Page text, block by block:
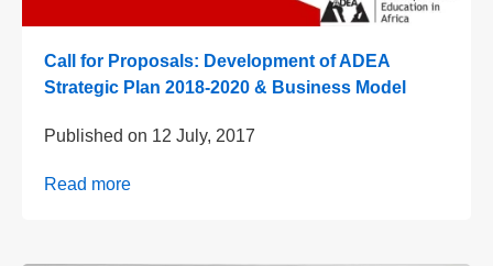
Call for Proposals: Development of ADEA
Strategic Plan 2018-2020 & Business Model
Published on 12 July, 2017
Read more